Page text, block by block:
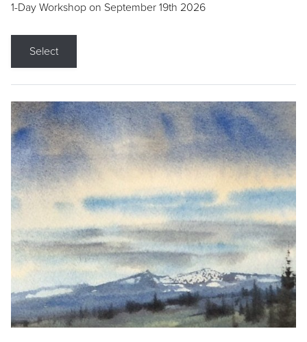
1-Day Workshop on September 19th 2026
Select